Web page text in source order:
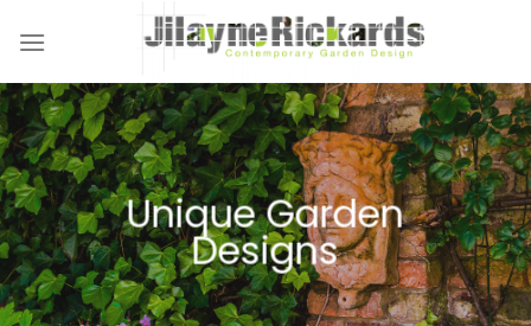
Unique Garden
Designs
Naturalistic Planting
Schemes
Garden &
Landscaping Design
Country Gardens &
Estates
Woodland Gardens
Planting Schemes
Tranquil Garden
Spaces